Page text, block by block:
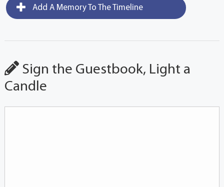
Add A Memory To The Timeline
Sign the Guestbook, Light a
Candle